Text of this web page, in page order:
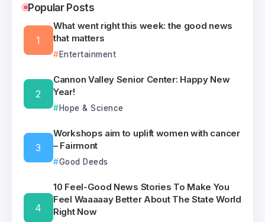
Popular Posts
What went right this week: the good news
that matters
Entertainment
Cannon Valley Senior Center: Happy New
Year!
Hope & Science
Workshops aim to uplift women with cancer
– Fairmont
Good Deeds
10 Feel-Good News Stories To Make You
Feel Waaaaay Better About The State World
Right Now